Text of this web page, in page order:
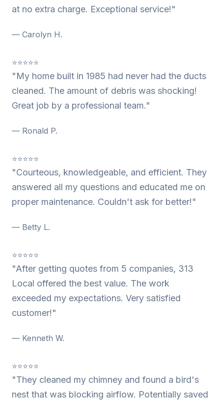
at no extra charge. Exceptional service!"
— Carolyn H.
⭐⭐⭐⭐⭐
"My home built in 1985 had never had the ducts
cleaned. The amount of debris was shocking!
Great job by a professional team."
— Ronald P.
⭐⭐⭐⭐⭐
"Courteous, knowledgeable, and efficient. They
answered all my questions and educated me on
proper maintenance. Couldn't ask for better!"
— Betty L.
⭐⭐⭐⭐⭐
"After getting quotes from 5 companies, 313
Local offered the best value. The work
exceeded my expectations. Very satisfied
customer!"
— Kenneth W.
⭐⭐⭐⭐⭐
"They cleaned my chimney and found a bird's
nest that was blocking airflow. Potentially saved